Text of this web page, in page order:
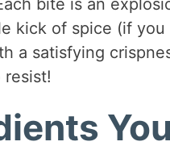
kick of spice (if
a satisfying
resist!